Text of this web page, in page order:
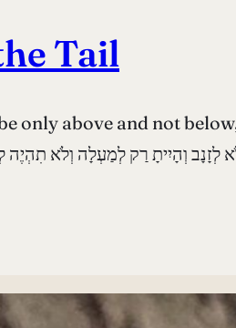
Tail
only above and not